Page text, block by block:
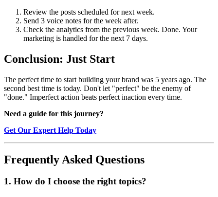
Review the posts scheduled for next week.
Send 3 voice notes for the week after.
Check the analytics from the previous week. Done. Your
marketing is handled for the next 7 days.
Conclusion: Just Start
The perfect time to start building your brand was 5 years ago. The
second best time is today. Don't let "perfect" be the enemy of
"done." Imperfect action beats perfect inaction every time.
Need a guide for this journey?
Get Our Expert Help Today
Frequently Asked Questions
1. How do I choose the right topics?